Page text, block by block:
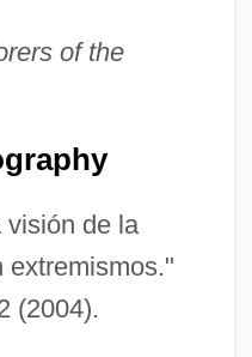
of the
visión de la
extremismos."
(2004).